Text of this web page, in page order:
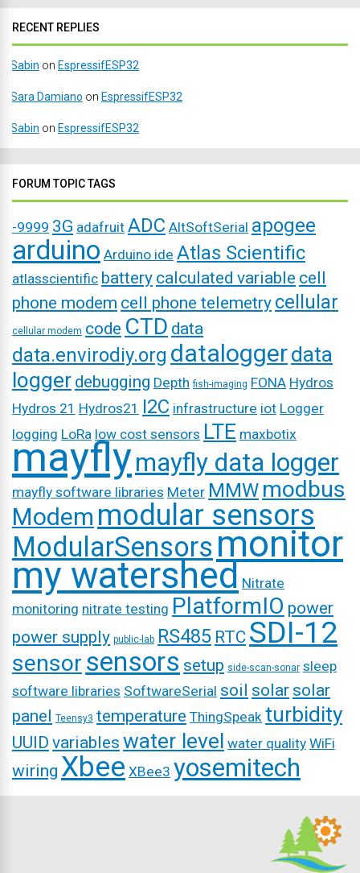
RECENT REPLIES
Sabin on EspressifESP32
Sara Damiano on EspressifESP32
Sabin on EspressifESP32
FORUM TOPIC TAGS
-9999 3G adafruit ADC AltSoftSerial apogee
arduino Arduino ide Atlas Scientific
atlasscientific battery calculated variable cell
phone modem cell phone telemetry cellular
cellular modem code CTD data
data.envirodiy.org dataloggerdata
logger debugging Depth fish-imaging FONA Hydros
Hydros 21 Hydros21 I2C infrastructure iot Logger
logging LoRa low cost sensors LTE maxbotix
mayflymayfly data logger
mayfly software libraries Meter MMW modbus
Modem modular sensors
ModularSensorsmonitor
my watershed Nitrate
monitoring nitrate testing PlatformIO power
power supply public-lab RS485 RTC SDI-12
sensor sensors setup side-scan-sonar sleep
software libraries SoftwareSerial soil solar solar
panel Teensy3 temperature ThingSpeak turbidity
UUID variables water level water quality WiFi
wiring Xbee XBee3 yosemitech